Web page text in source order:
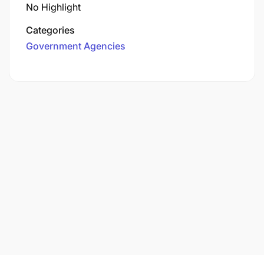
No Highlight
Categories
Government Agencies